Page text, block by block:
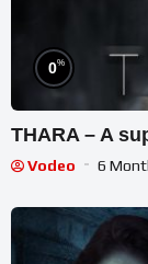
0%
THARA – A
Vodeo 6